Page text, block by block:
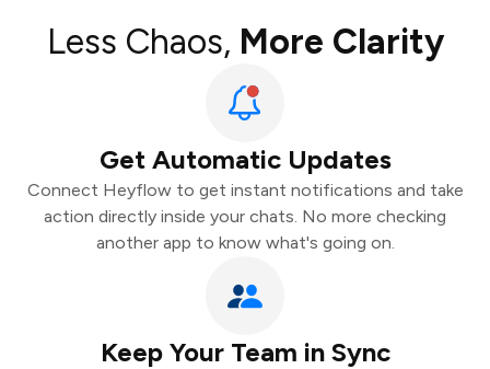
Less Chaos, More Clarity
Get Automatic Updates
Connect Heyflow to get instant notifications and take
action directly inside your chats. No more checking
another app to know what's going on.
Keep Your Team in Sync